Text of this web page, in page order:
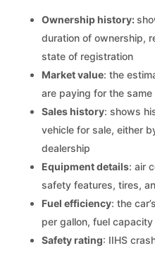
Ownership history:
duration of ownership,
state of registration
Market value: the
are paying for the same
Sales history: shows
vehicle for sale, either
dealership
Equipment details: air
safety features, tires,
Fuel efficiency: the
per gallon, fuel
Safety rating: IIHS